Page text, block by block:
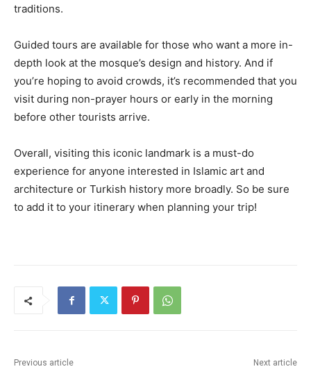
traditions.
Guided tours are available for those who want a more in-
depth look at the mosque’s design and history. And if
you’re hoping to avoid crowds, it’s recommended that you
visit during non-prayer hours or early in the morning
before other tourists arrive.
Overall, visiting this iconic landmark is a must-do
experience for anyone interested in Islamic art and
architecture or Turkish history more broadly. So be sure
to add it to your itinerary when planning your trip!
Previous article Next article